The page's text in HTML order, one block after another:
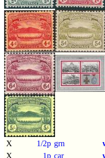
X 1/2p grn
X
1p car